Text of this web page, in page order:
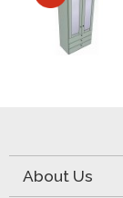
About Us